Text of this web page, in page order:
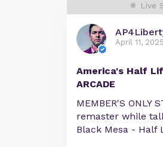
Live
April 11, 2025
America's Half
ARCADE
MEMBER'S ONLY
remaster while
Black Mesa - Half